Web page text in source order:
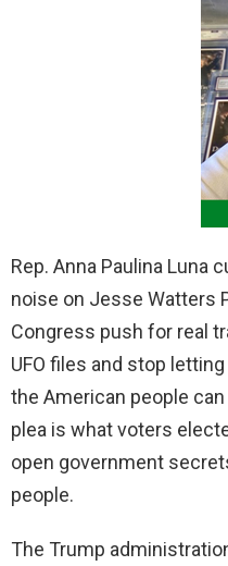
Rep. Anna Paulina Luna
noise on Jesse Watters
Congress push for real
UFO files and stop
the American people
plea is what voters
open government
people.
The Trump